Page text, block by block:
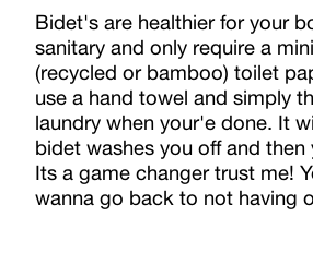
Bidet's are healthier for your
sanitary and only require a
(recycled or bamboo) toilet
use a hand towel and simply
laundry when your'e done. It
bidet washes you off and then
Its a game changer trust me!
wanna go back to not having